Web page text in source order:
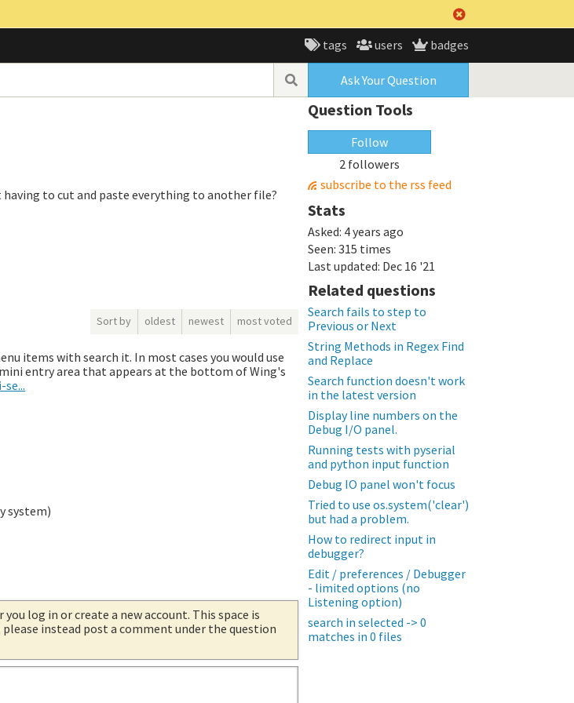
tags users badges
Ask Your Question
to cut and paste everything to another file?
Sort by oldest newest most voted
items with search it. In most cases you would use
entry area that appears at the bottom of Wing's
system)
log in or create a new account. This space is
instead post a comment under the question
Question Tools
Follow
2 followers
subscribe to the rss feed
Stats
Asked: 4 years ago
Seen: 315 times
Last updated: Dec 16 '21
Related questions
Search fails to step to
Previous or Next
String Methods in Regex Find
and Replace
Search function doesn't work
in the latest version
Display line numbers on the
Debug I/O panel.
Running tests with pyserial
and python input function
Debug IO panel won't focus
Tried to use os.system('clear')
but had a problem.
How to redirect input in
debugger?
Edit / preferences / Debugger
- limited options (no
Listening option)
search in selected -> 0
matches in 0 files